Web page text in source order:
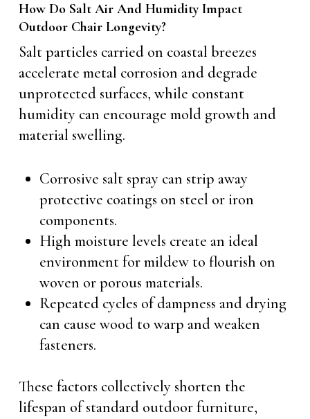
How Do Salt Air And Humidity Impact
Outdoor Chair Longevity?
Salt particles carried on coastal breezes
accelerate metal corrosion and degrade
unprotected surfaces, while constant
humidity can encourage mold growth and
material swelling.
Corrosive salt spray can strip away
protective coatings on steel or iron
components.
High moisture levels create an ideal
environment for mildew to flourish on
woven or porous materials.
Repeated cycles of dampness and drying
can cause wood to warp and weaken
fasteners.
These factors collectively shorten the
lifespan of standard outdoor furniture,